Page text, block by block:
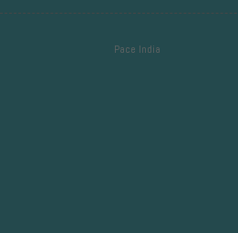
Pace India